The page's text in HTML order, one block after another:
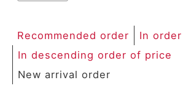
Recommended order
In
In descending order of price
New arrival order